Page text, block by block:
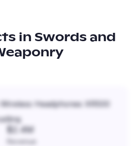
in Swords and
Wireless Headphones XR500
$2.4M
Revenue